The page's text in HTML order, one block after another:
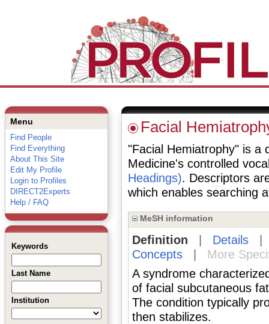
Menu
Find People
Find Everything
About This Site
Edit My Profile
Login to Profiles
DIRECT2Experts
Help / FAQ
Keywords
Last Name
Institution
Facial
"Facial Hemiatrophy" is a
Medicine's controlled
Headings). Descriptors
which enables searching
MeSH information
Definition Details
Concepts|
More
A syndrome
of facial subcutaneous
The condition typically
then stabilizes.